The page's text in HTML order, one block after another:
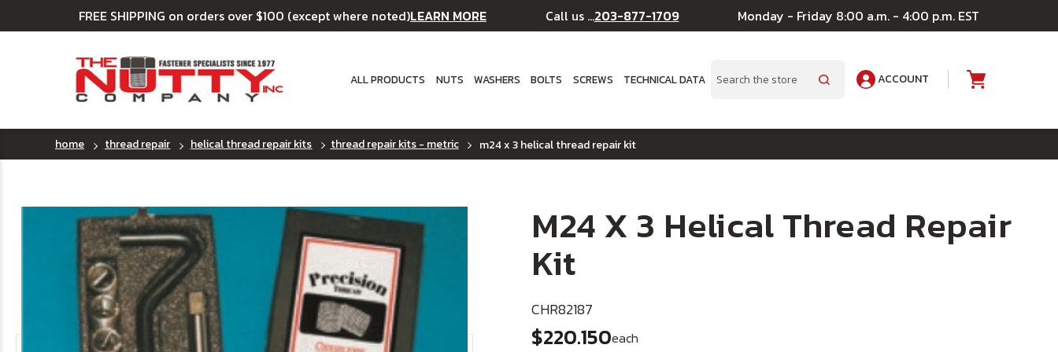
FREE SHIPPING on orders over $100 (except where noted)LEARN MORE Call us ...203-877-1709 Monday - Friday 8:00 a.m. - 4:00 p.m. EST
ALL PRODUCTS NUTS WASHERS BOLTS SCREWS TECHNICAL DATA Search
ACCOUNT
home thread repair helical thread repair kits thread repair kits - metric m24 x 3 helical thread repair kit
M24 X 3 Helical Thread Repair
Kit
CHR82187
$220.150each